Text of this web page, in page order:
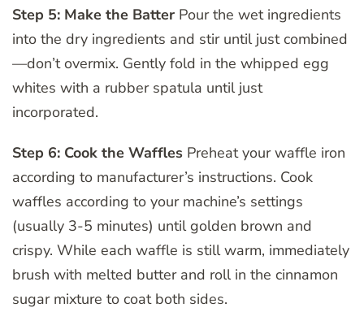
Step 5: Make the Batter Pour the wet ingredients
into the dry ingredients and stir until just combined
—don’t overmix. Gently fold in the whipped egg
whites with a rubber spatula until just
incorporated.
Step 6: Cook the Waffles Preheat your waffle iron
according to manufacturer’s instructions. Cook
waffles according to your machine’s settings
(usually 3-5 minutes) until golden brown and
crispy. While each waffle is still warm, immediately
brush with melted butter and roll in the cinnamon
sugar mixture to coat both sides.